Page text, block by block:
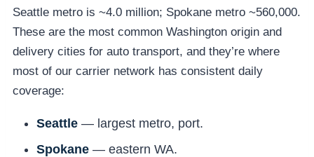
Seattle metro is ~4.0 million; Spokane metro ~560,000.
These are the most common Washington origin and
delivery cities for auto transport, and they’re where
most of our carrier network has consistent daily
coverage:
Seattle — largest metro, port.
Spokane — eastern WA.